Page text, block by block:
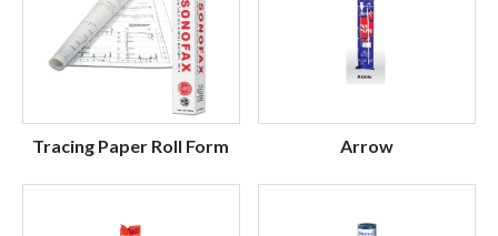
Tracing Paper Roll Form Arrow